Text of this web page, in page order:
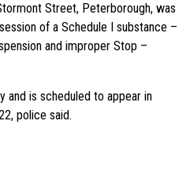
Street, Peterborough, was
of a Schedule I substance –
and improper Stop –
and is scheduled to appear in
police said.